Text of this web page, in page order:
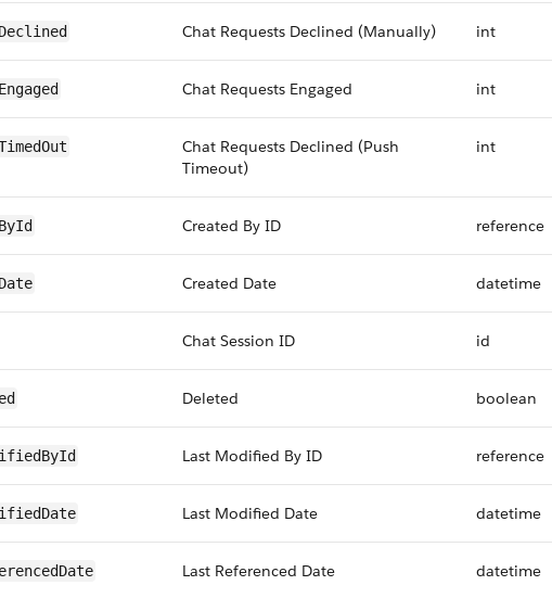
Chat Requests Declined (Manually) int
Chat Requests Engaged int
Chat Requests Declined (Push
Timeout)
int
Created By ID reference
Created Date datetime
Chat Session ID id
Deleted boolean
Last Modified By ID reference
Last Modified Date datetime
Last Referenced Date datetime